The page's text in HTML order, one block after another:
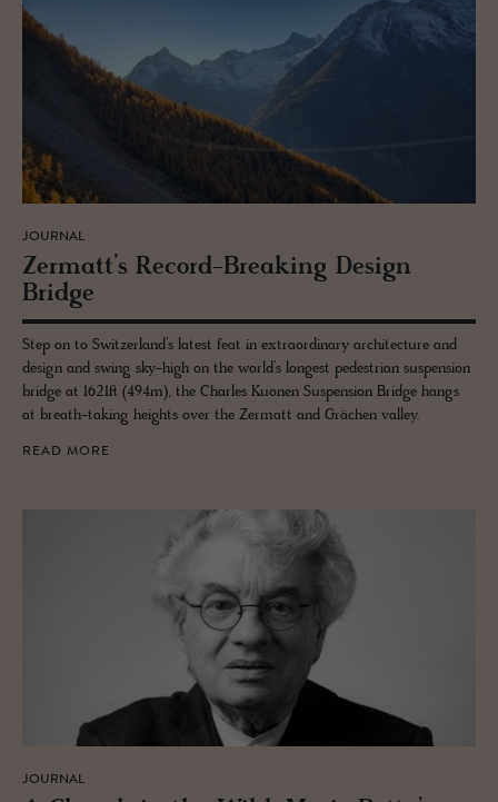
JOURNAL
Zer­matt’s Record-Break­ing De­sign
Bridge
Step on to Switzerland’s latest feat in extraordinary architecture and
design and swing sky-high on the world’s longest pedestrian suspension
bridge at 1621ft (494m), the Charles Kuonen Suspension Bridge hangs
at breath-taking heights over the Zermatt and Grächen valley.
READ MORE
JOURNAL